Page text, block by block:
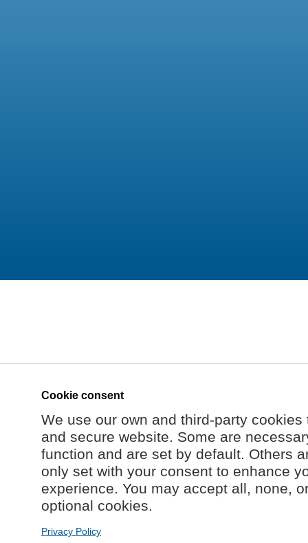
Cookie consent
We use our own and third-party
and secure website. Some are
function and are set by default. Others
only set with your consent to enhance
experience. You may accept all, none,
optional cookies.
Privacy Policy